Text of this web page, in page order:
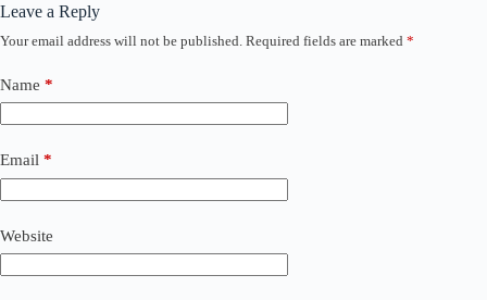
Leave a Reply
Your email address will not be published. Required fields are marked *
Name *
Email *
Website